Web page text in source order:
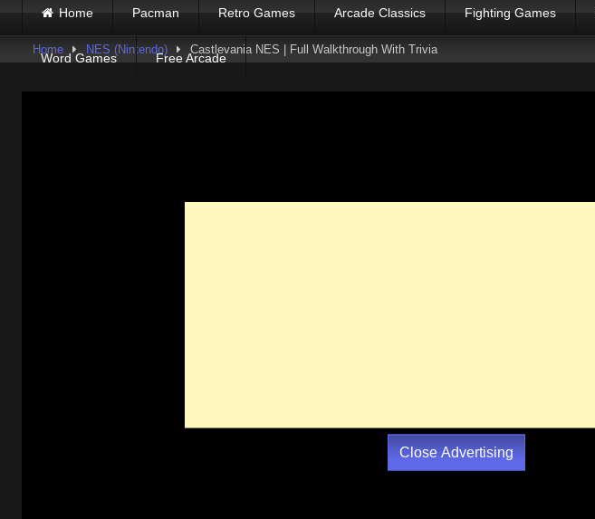
Home Pacman Retro Games Arcade Classics Fighting Games
Word Games Free Arcade
Home NES (Nintendo) Castlevania NES | Full Walkthrough With Trivia
Close Advertising